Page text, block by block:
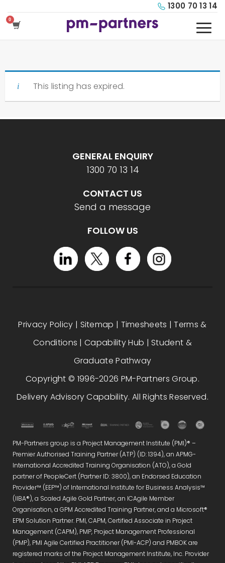
1300 70 13 14
This listing has expired.
GENERAL ENQUIRY
1300 70 13 14
CONTACT US
Send a message
FOLLOW US
PM-Partners group is a Project Management Institute (PMI)® –
Premier Authorised Training Partner (ATP) (ID: 1394), an APMG-
International Accredited Training Organisation (ATO), a Gold
partner of PeopleCert (Partner ID: 3800), an Endorsed Education
Provider™ (EEP™) of International Institute for Business Analysis™
(IIBA®), a Scaled Agile Gold Partner, an ICAgile Member
Organisation, a GPM Accredited Training Partner, and a Microsoft®
EPM Solution Partner. PMI, CAPM, Certified Associate in Project
Management (CAPM), PMP, Project Management Professional
(PMP), PMI Agile Certified Practitioner (PMI-ACP) and PMBOK are
registered marks of the Project Management Institute, Inc. Provider
Privacy Policy | Sitemap | Timesheets |Terms &
Conditions |Capability Hub | Student &
Graduate Pathway
Copyright © 1996-2026 PM-Partners Group.
Delivery Advisory Capability. All Rights Reserved.